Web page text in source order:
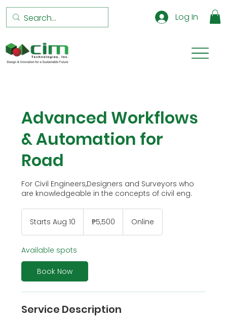
Log In
Advanced Workflows
& Automation for
Road
For Civil Engineers,Designers and Surveyors who
are knowledgeable in the concepts of civil eng.
Starts Aug 10
r
t
A
1
pesos₱5,500 Online
Available spots
Book Now
Service Description